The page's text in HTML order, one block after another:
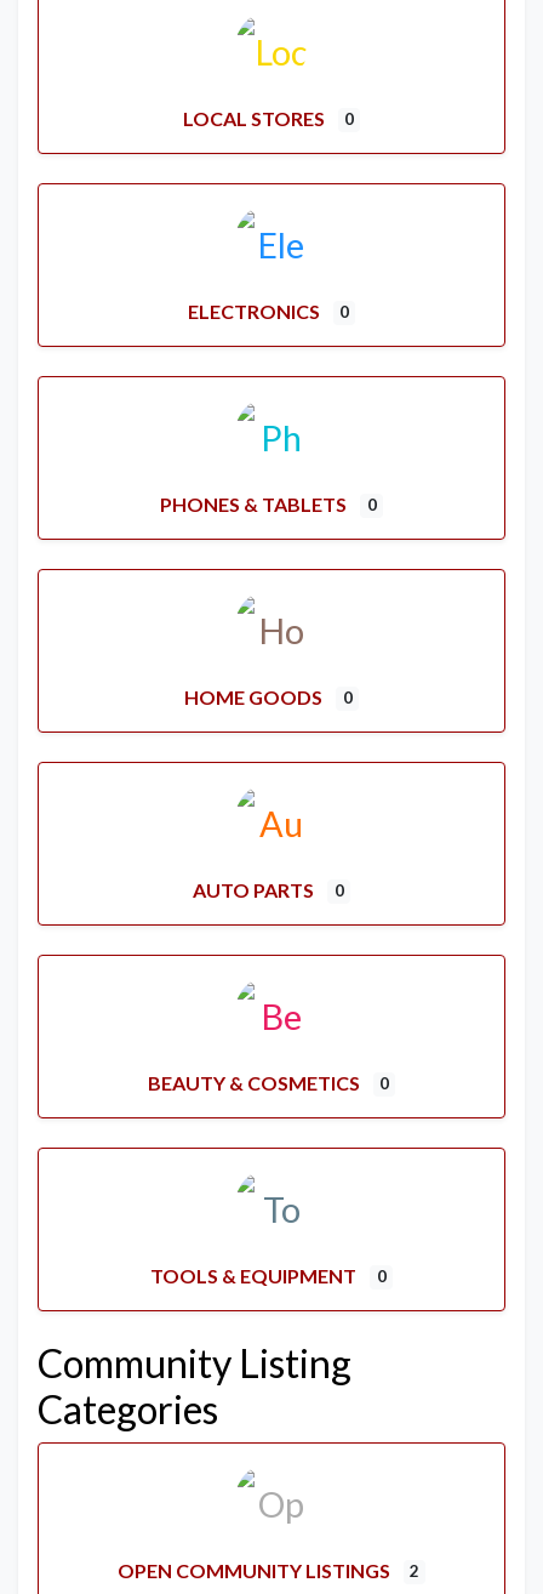
LOCAL STORES 0
ELECTRONICS 0
PHONES & TABLETS 0
HOME GOODS 0
AUTO PARTS 0
BEAUTY & COSMETICS 0
TOOLS & EQUIPMENT 0
Community Listing
Categories
OPEN COMMUNITY LISTINGS 2